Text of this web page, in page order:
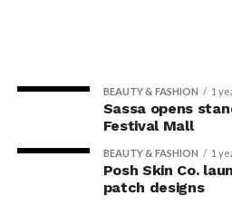
BEAUTY & FASHION 1
Sassa opens
Festival Mall
BEAUTY & FASHION 1
Posh Skin Co.
patch designs